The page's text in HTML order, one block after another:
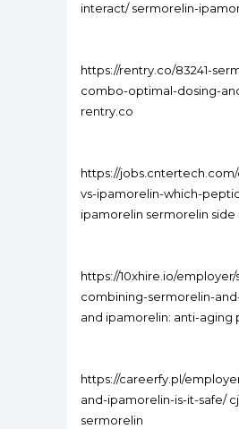
interact/ sermorelin-
https://rentry.co/83241-
combo-optimal-dosing-
rentry.co
https://
vs-ipamorelin-which-
ipamorelin sermorelin side
https://10xhire.io/
combining-sermorelin-
and ipamorelin: anti-aging
https://careerfy.pl/
and-ipamorelin-is-it-safe/
sermorelin